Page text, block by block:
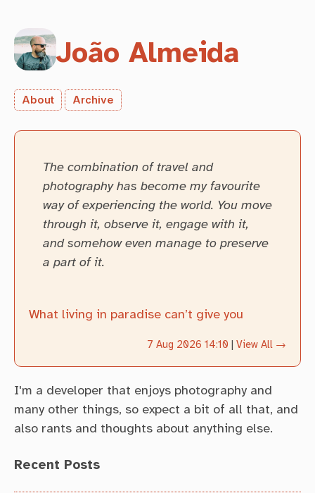
João Almeida
About Archive
The combination of travel and
photography has become my favourite
way of experiencing the world. You move
through it, observe it, engage with it,
and somehow even manage to preserve
a part of it.
What living in paradise can’t give you
7 Aug 2026 14:10 | View All →
I'm a developer that enjoys photography and
many other things, so expect a bit of all that, and
also rants and thoughts about anything else.
Recent Posts